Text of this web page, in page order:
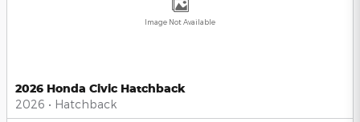
Image Not Available
2026 Honda Civic Hatchback
2026 • Hatchback